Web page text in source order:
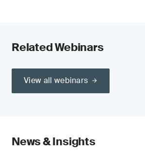
Related Webinars
View all webinars
News & Insights